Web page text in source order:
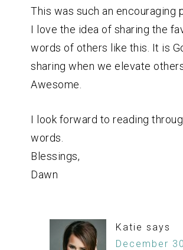
This was such an encouraging
I love the idea of sharing the
words of others like this. It is
sharing when we elevate
Awesome.
I look forward to reading
words.
Blessings,
Dawn
Katie says
December